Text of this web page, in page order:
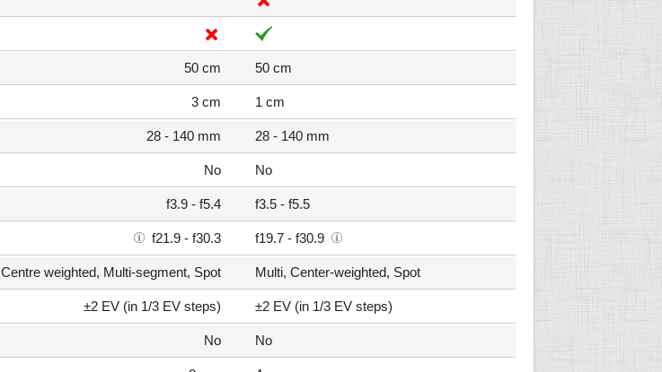
50 cm 50 cm
3 cm 1 cm
28 - 140 mm 28 - 140 mm
No No
f3.9 - f5.4 f3.5 - f5.5
f21.9 - f30.3 f19.7 - f30.9
Centre weighted, Multi-segment, Spot Multi, Center-weighted, Spot
±2 EV (in 1/3 EV steps) ±2 EV (in 1/3 EV steps)
No No